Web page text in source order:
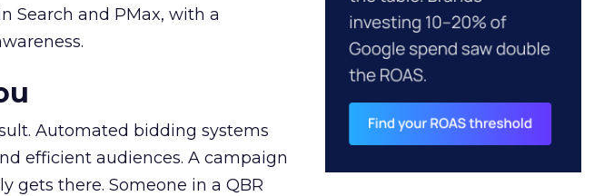
Search and PMax, with a
Automated bidding systems
efficient audiences. A campaign
gets there. Someone in a QBR